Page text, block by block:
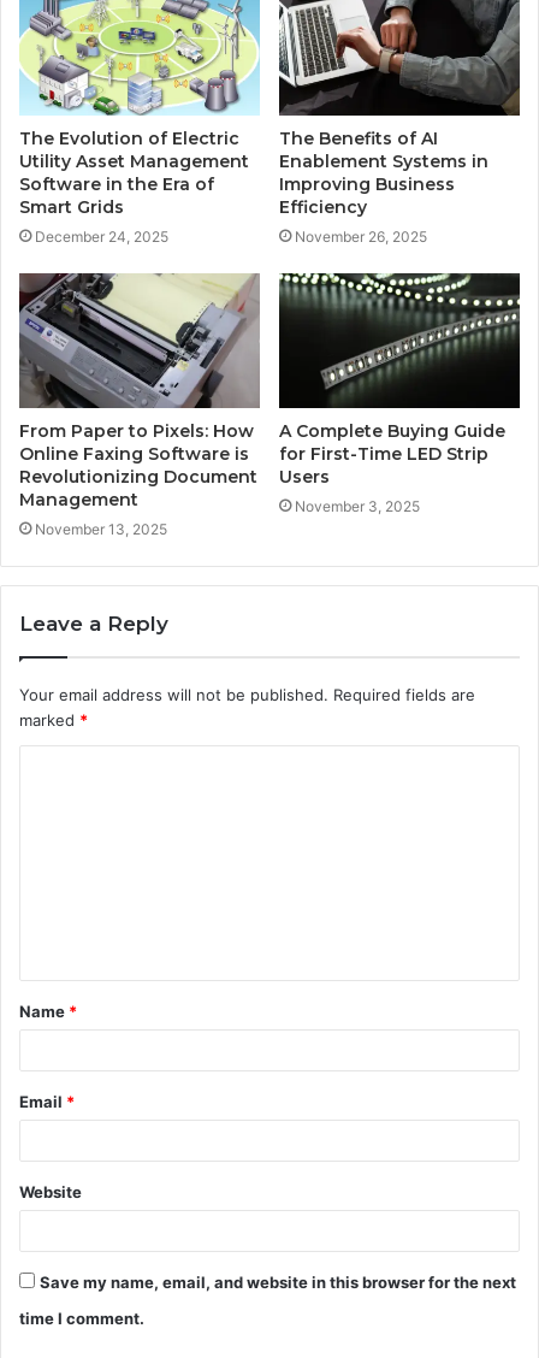
The Evolution of Electric
Utility Asset Management
Software in the Era of
Smart Grids
December 24, 2025
The Benefits of AI
Enablement Systems in
Improving Business
Efficiency
November 26, 2025
From Paper to Pixels: How
Online Faxing Software is
Revolutionizing Document
Management
November 13, 2025
A Complete Buying Guide
for First-Time LED Strip
Users
November 3, 2025
Leave a Reply
Your email address will not be published. Required fields are
marked *
t
*
Name *
Email *
Website
Save my name, email, and website in this browser for the next
time I comment.